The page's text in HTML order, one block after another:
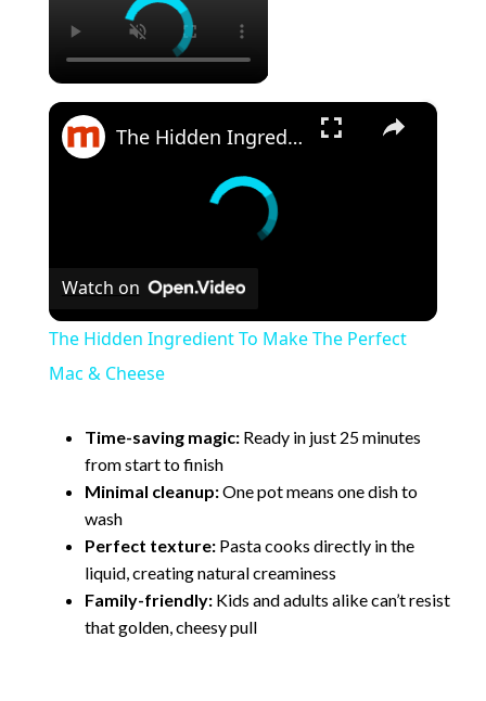
×
The Hidden Ingredient To Make The Perfect Mac & Cheese
Watch on
The Hidden Ingredient To Make The Perfect
Mac & Cheese
Time-saving magic: Ready in just 25 minutes
from start to finish
Minimal cleanup:One pot means one dish to
wash
Perfect texture: Pasta cooks directly in the
liquid, creating natural creaminess
Family-friendly: Kids and adults alike can’t resist
that golden, cheesy pull